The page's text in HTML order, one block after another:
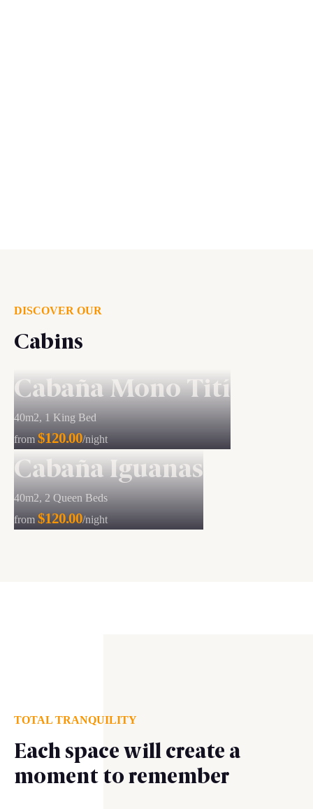
DISCOVER OUR
Cabins
Cabaña Mono Tití
40m2, 1 King Bed
from $120.00/night
Cabaña Iguanas
40m2, 2 Queen Beds
from $120.00/night
TOTAL TRANQUILITY
Each space will create a
moment to remember